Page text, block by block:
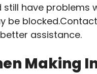
have problems
be
assistance.
Making